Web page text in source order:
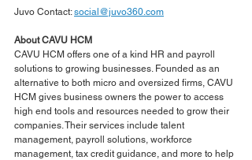
Juvo Contact: social@juvo360.com
About CAVU HCM
CAVU HCM offers one of a kind HR and payroll
solutions to growing businesses. Founded as an
alternative to both micro and oversized firms, CAVU
HCM gives business owners the power to access
high end tools and resources needed to grow their
companies. Their services include talent
management, payroll solutions, workforce
management, tax credit guidance, and more to help